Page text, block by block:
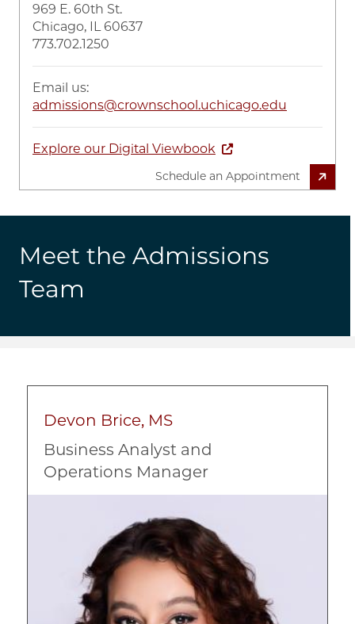
969 E. 60th St.
Chicago, IL 60637
773.702.1250
Email us:
admissions@crownschool.uchicago.edu
Explore our Digital Viewbook
Schedule an Appointment
Meet the Admissions
Team
Devon Brice, MS
Business Analyst and
Operations Manager